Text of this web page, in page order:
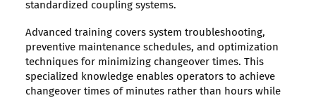
standardized coupling systems.
Advanced training covers system troubleshooting,
preventive maintenance schedules, and optimization
techniques for minimizing changeover times. This
specialized knowledge enables operators to achieve
changeover times of minutes rather than hours while